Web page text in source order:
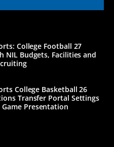
College Football 27
NIL Budgets, Facilities and
College Basketball 26
Transfer Portal Settings
Presentation